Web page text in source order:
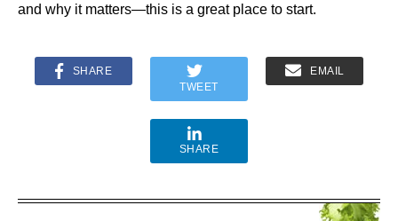
and why it matters—this is a great place to start.
SHARE
TWEET
EMAIL
SHARE